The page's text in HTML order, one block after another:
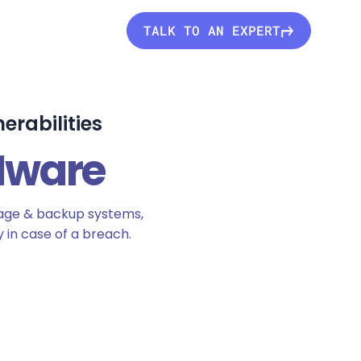
TALK TO AN EXPERT
& backup systems,
case of a breach.